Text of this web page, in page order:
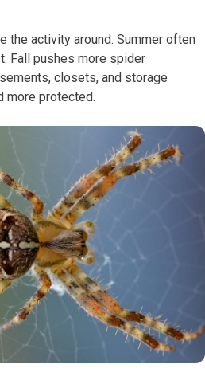
the activity around. Summer often
Fall pushes more spider
closets, and storage
more protected.